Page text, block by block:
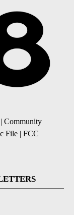
| Community
File | FCC